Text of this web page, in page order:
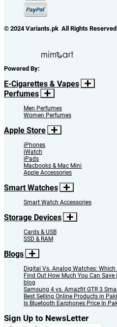
© 2024 Variants.pk All Rights Reserved
Powered By:
E-Cigarettes & Vapes
Perfumes
Men Perfumes
Women Perfumes
Apple Store
iPhones
iWatch
iPads
Macbooks & Mac Mini
Apple Accessories
Smart Watches
Smart Watch Accessories
Storage Devices
Cards & USB
SSD & RAM
Blogs
Digital Vs. Analog Watches: Which
Find Out How Much You Can
blog
Samsung 4 vs. Amazfit GTR 3
Best Selling Online Products in
Is Bluetooth Earphones Price In
Sign Up to NewsLetter